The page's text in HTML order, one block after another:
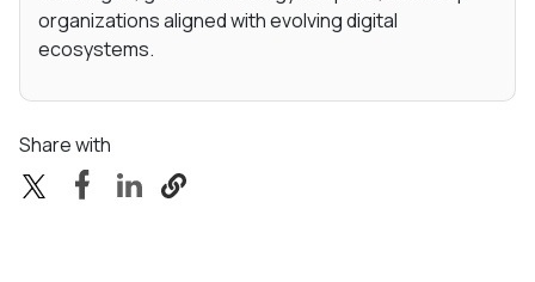
organizations aligned with evolving digital
ecosystems.
Share with